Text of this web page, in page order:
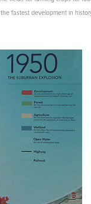
fastest development in